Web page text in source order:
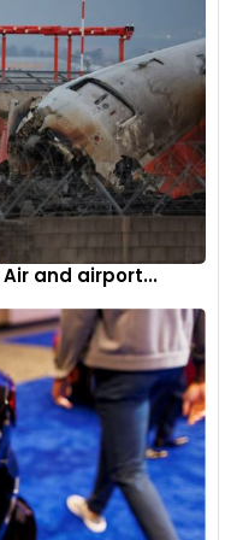
supply chain
billion. The IRA has
tax credits for EV
energy projects. Factors
and local tax
battleground states.
messaging
have expressed
them as government
the dependence
sourced from
Workers union about
automation in EV
and airport...